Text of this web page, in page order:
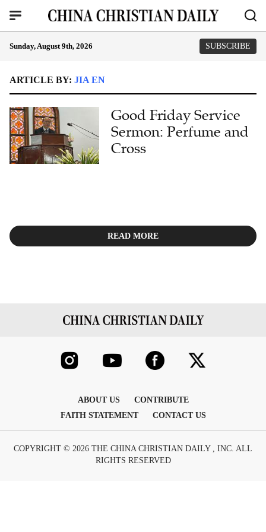
Sunday, August 9th, 2026 SUBSCRIBE
ARTICLE BY: JIA EN
Good Friday Service
Sermon: Perfume and
Cross
READ MORE
ABOUT US
CONTRIBUTE
FAITH STATEMENT
CONTACT US
COPYRIGHT © 2026 THE CHINA CHRISTIAN DAILY , INC. ALL
RIGHTS RESERVED